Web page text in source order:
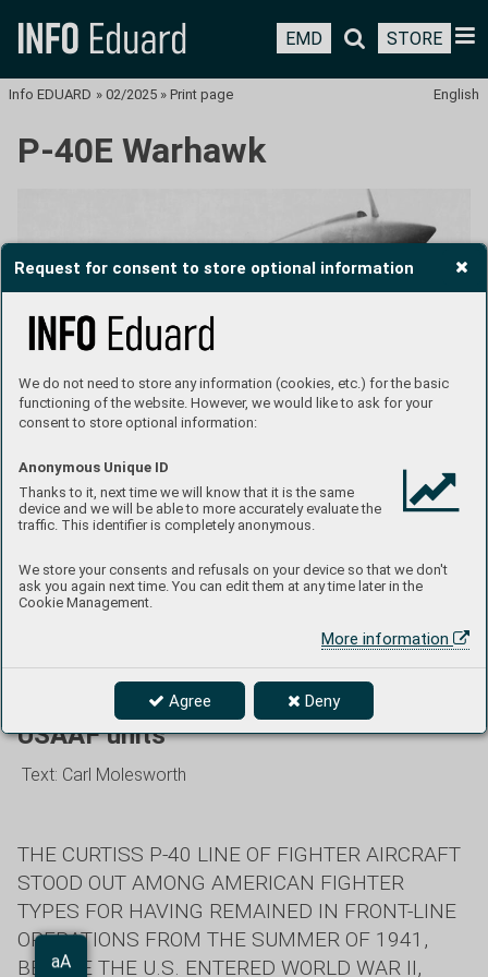
Request for consent to store optional information
We do not need to store any information (cookies, etc.) for the basic
functioning of the website. However, we would like to ask for your
consent to store optional information:
Anonymous Unique ID
Thanks to it, next time we will know that it is the same
device and we will be able to more accurately evaluate the
traffic. This identifier is completely anonymous.
We store your consents and refusals on your device so that we don't
ask you again next time. You can edit them at any time later in the
Cookie Management.
More information
Agree Deny
Aa
EMD STORE
English
Info EDUARD » 02/2025 » Print page
P-40E Warhawk
“ROSE MARIE,” aircraft No. 29 of the 16th FS/51st FG, was
half of 1942. Mooney was killed in action flying another P-
40E near Yunnanyi, Yunnan Province, on Dec. 26,
1942. (photo: NARA)
The story of the Curtiss H-87 with
USAAF units
Text: Carl Molesworth
THE CURTISS P-40 LINE OF FIGHTER AIRCRAFT
STOOD OUT AMONG AMERICAN FIGHTER
TYPES FOR HAVING REMAINED IN FRONT-LINE
OPERATIONS FROM THE SUMMER OF 1941,
BEFORE THE U.S. ENTERED WORLD WAR II,